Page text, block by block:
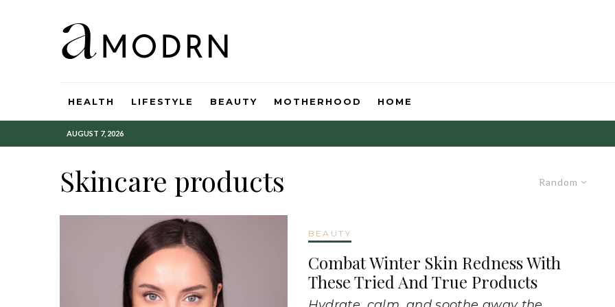
HEALTH LIFESTYLE BEAUTY MOTHERHOOD HOME
AUGUST 7, 2026
Random
Skincare products
BEAUTY
Combat Winter Skin Redness With
These Tried And True Products